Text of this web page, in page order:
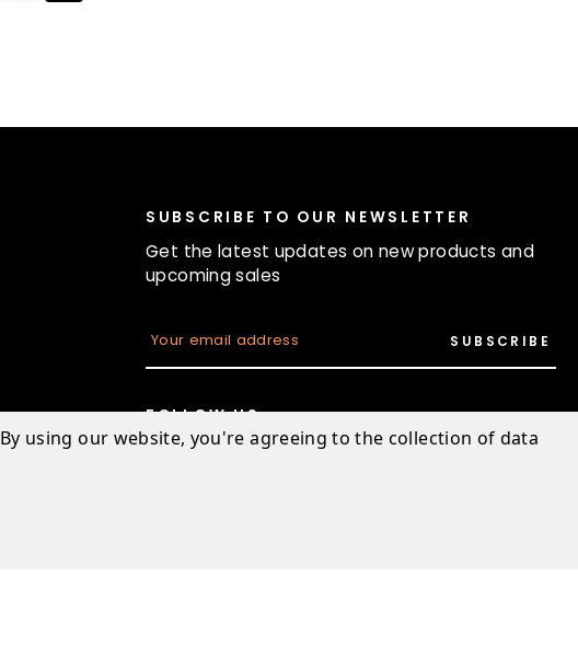
SUBSCRIBE TO OUR NEWSLETTER
Get the latest updates on new products and
upcoming sales
m
a
l
A
d
FOLLOW US
By using our website, you're agreeing to the collection of data